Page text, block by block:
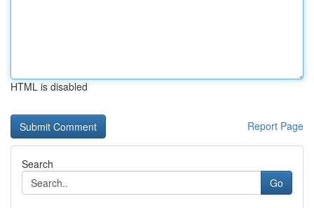
HTML is disabled
Report Page
Search
Go